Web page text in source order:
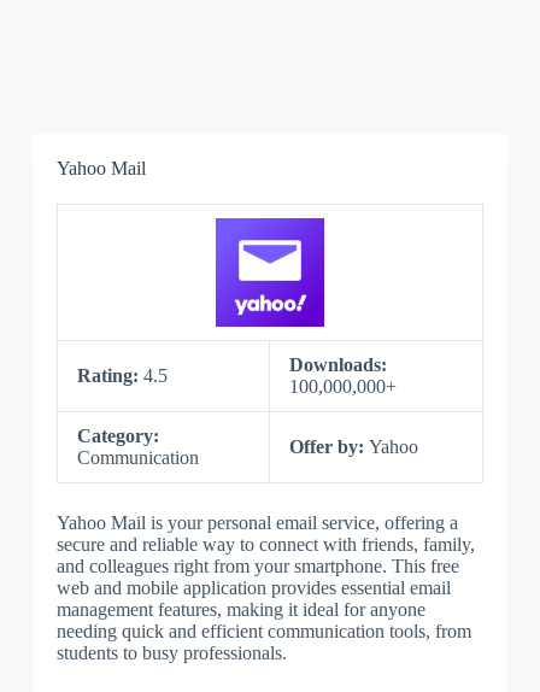
Yahoo Mail
Rating: 4.5
Downloads:
100,000,000+
Category:
Communication
Offer by: Yahoo
Yahoo Mail is your personal email service, offering a
secure and reliable way to connect with friends, family,
and colleagues right from your smartphone. This free
web and mobile application provides essential email
management features, making it ideal for anyone
needing quick and efficient communication tools, from
students to busy professionals.